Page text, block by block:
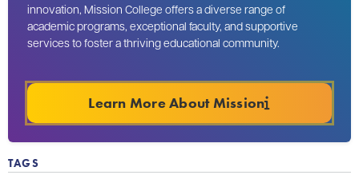
innovation, Mission College offers a diverse range of
academic programs, exceptional faculty, and supportive
services to foster a thriving educational community.
Learn More About Mission
TAGS